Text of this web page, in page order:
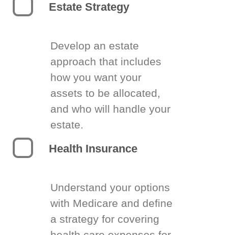
Estate Strategy
Develop an estate
approach that includes
how you want your
assets to be allocated,
and who will handle your
estate.
Health Insurance
Understand your options
with Medicare and define
a strategy for covering